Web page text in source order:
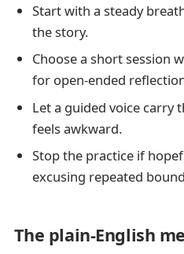
Start with a steady
the story.
Choose a short session
for open-ended
Let a guided voice carry
feels awkward.
Stop the practice if
excusing repeated
The plain-English